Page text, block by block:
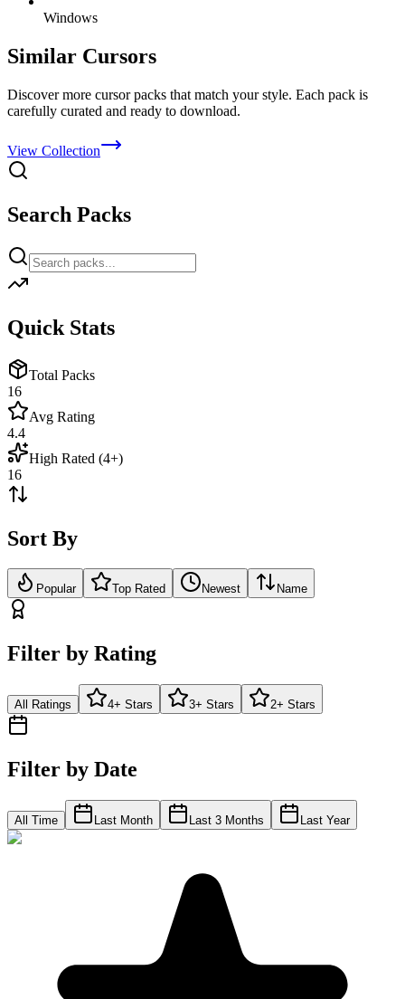
Windows
Similar Cursors
Discover more cursor packs that match your style. Each pack is
carefully curated and ready to download.
View Collection
Search Packs
Quick Stats
Total Packs
16
Avg Rating
4.4
High Rated (4+)
16
Sort By
Popular Top Rated Newest Name
Filter by Rating
All Ratings 4+ Stars 3+ Stars 2+ Stars
Filter by Date
All Time Last Month Last 3 Months Last Year